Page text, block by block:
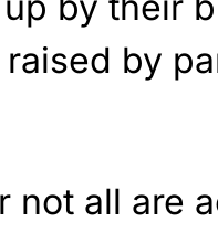
by
not all are